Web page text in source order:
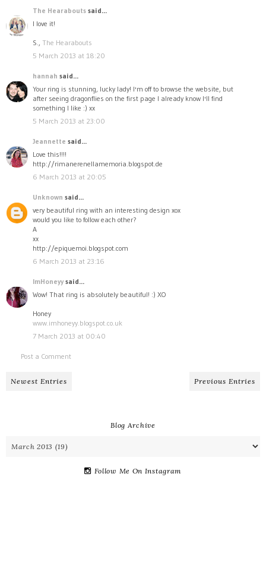
The Hearabouts said...
I love it!
S., The Hearabouts
5 March 2013 at 18:20
hannah said...
Your ring is stunning, lucky lady! I'm off to browse the website, but
after seeing dragonflies on the first page I already know I'll find
something I like :) xx
5 March 2013 at 23:00
Jeannette said...
Love this!!!!
http://rimanerenellamemoria.blogspot.de
6 March 2013 at 20:05
Unknown said...
very beautiful ring with an interesting design xox
would you like to follow each other?
A
xx
http://epiquemoi.blogspot.com
6 March 2013 at 23:16
ImHoneyysaid...
Wow! That ring is absolutely beautiful! :) XO
Honey
www.imhoneyy.blogspot.co.uk
7 March 2013 at 00:40
Post a Comment
Newest Entries Previous Entries
Blog Archive
Follow Me On Instagram